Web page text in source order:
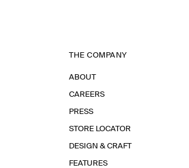
THE COMPANY
ABOUT
CAREERS
PRESS
STORE LOCATOR
DESIGN & CRAFT
FEATURES